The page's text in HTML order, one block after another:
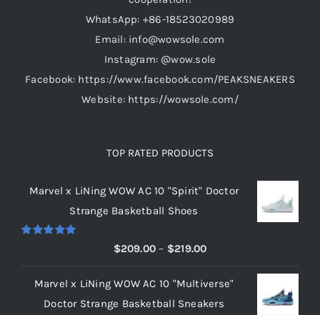
the
product
page
WhatsApp: +86-18523020989
Email: info@wowsole.com
Instagram: @wow.sole
Facebook: https://www.facebook.com/PEAKSNEAKERS
Website: https://wowsole.com/
TOP RATED PRODUCTS
Marvel x LiNing WOW AC 10 "Spirit" Doctor
Strange Basketball Shoes
$209.00 – $219.00Price
range:
$209.00
through
Marvel x LiNing WOW AC 10 "Multiverse"
Doctor Strange Basketball Sneakers